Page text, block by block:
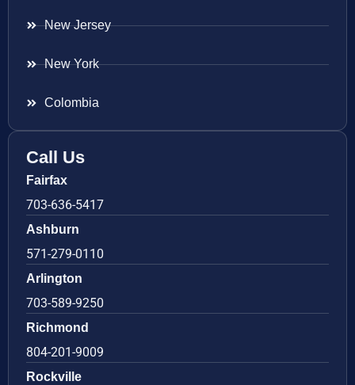
New Jersey
New York
Colombia
Call Us
Fairfax
703-636-5417
Ashburn
571-279-0110
Arlington
703-589-9250
Richmond
804-201-9009
Rockville